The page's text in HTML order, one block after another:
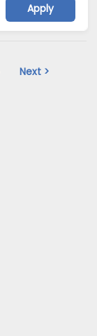
Apply
Next >